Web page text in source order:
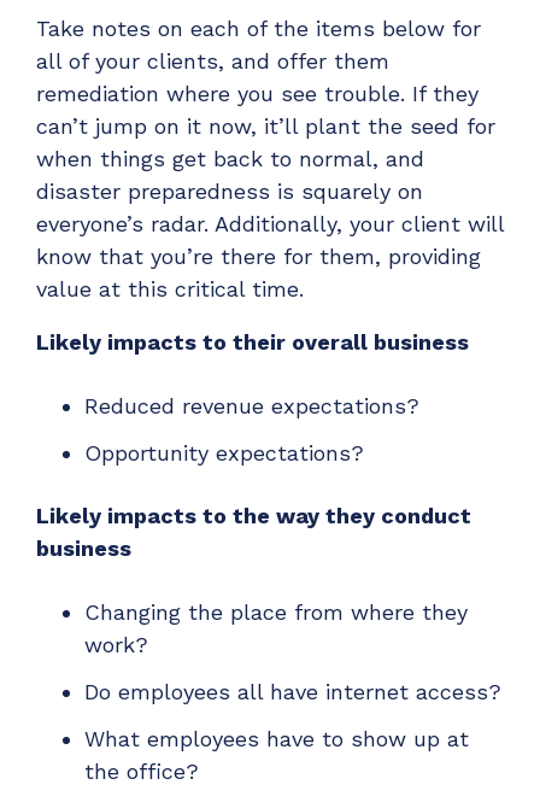
CloudRadial DNS
Empower your clients to track and monitor
employee activity
LEARN MORE
Bigger Brains
Offer clients a library of job-specific training and
workplace skills
LEARN MORE
Take notes on each of the items below for
all of your clients, and offer them
remediation where you see trouble. If they
can’t jump on it now, it’ll plant the seed for
when things get back to normal, and
disaster preparedness is squarely on
everyone’s radar. Additionally, your client will
know that you’re there for them, providing
value at this critical time.
Likely impacts to their overall business
Reduced revenue expectations?
Opportunity expectations?
Likely impacts to the way they conduct
business
Changing the place from where they
work?
Do employees all have internet access?
What employees have to show up at
the office?